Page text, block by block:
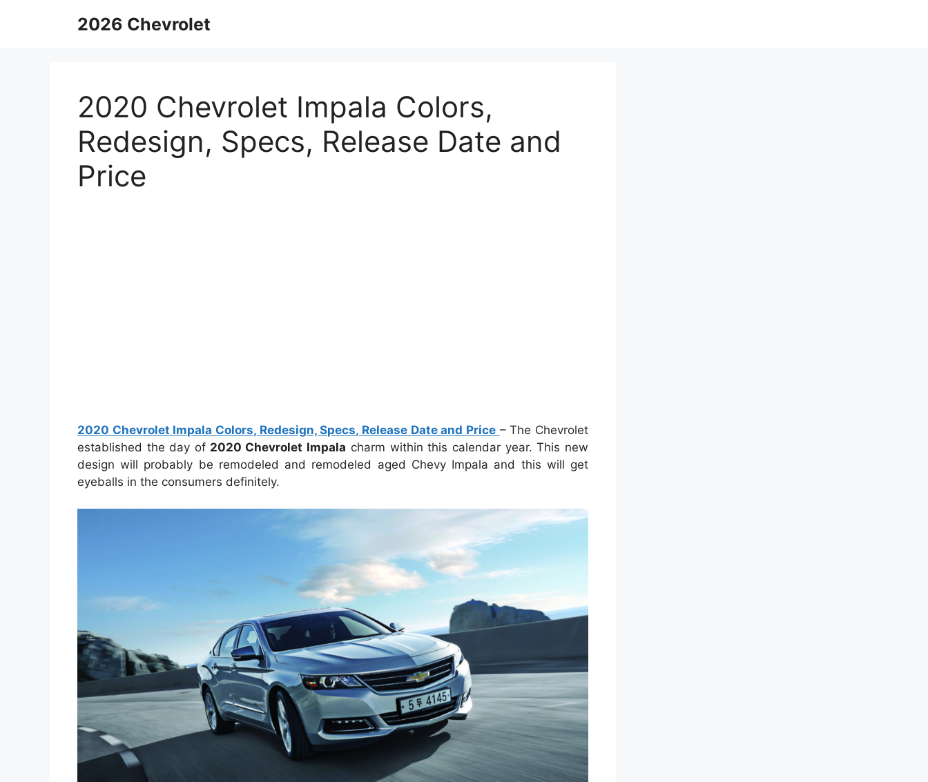
2026 Chevrolet
2020 Chevrolet Impala Colors,
Redesign, Specs, Release Date and
Price
2020 Chevrolet Impala Colors, Redesign, Specs, Release Date and Price – The Chevrolet
established the day of 2020 Chevrolet Impala charm within this calendar year. This new
design will probably be remodeled and remodeled aged Chevy Impala and this will get
eyeballs in the consumers definitely.